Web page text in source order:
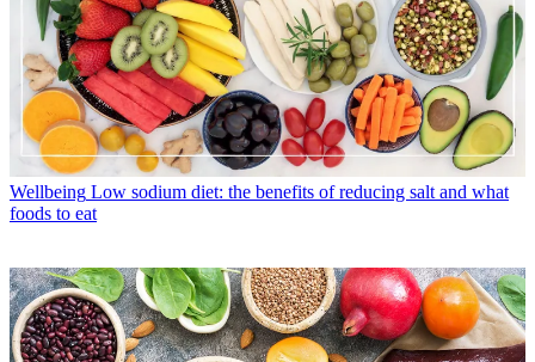
Wellbeing Low sodium diet: the benefits of reducing salt and what
foods to eat